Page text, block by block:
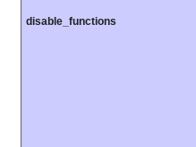
disable_functions